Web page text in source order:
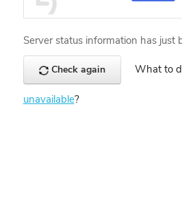
Server status information has just
Check again What to
unavailable?